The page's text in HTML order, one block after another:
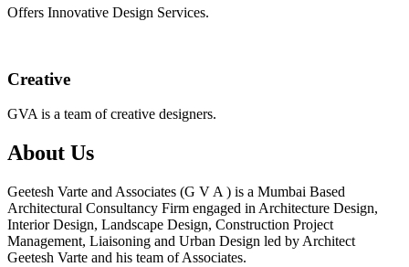
Offers Innovative Design Services.
Creative
GVA is a team of creative designers.
About Us
Geetesh Varte and Associates (G V A ) is a Mumbai Based
Architectural Consultancy Firm engaged in Architecture Design,
Interior Design, Landscape Design, Construction Project
Management, Liaisoning and Urban Design led by Architect
Geetesh Varte and his team of Associates.